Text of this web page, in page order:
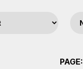
PAGE: